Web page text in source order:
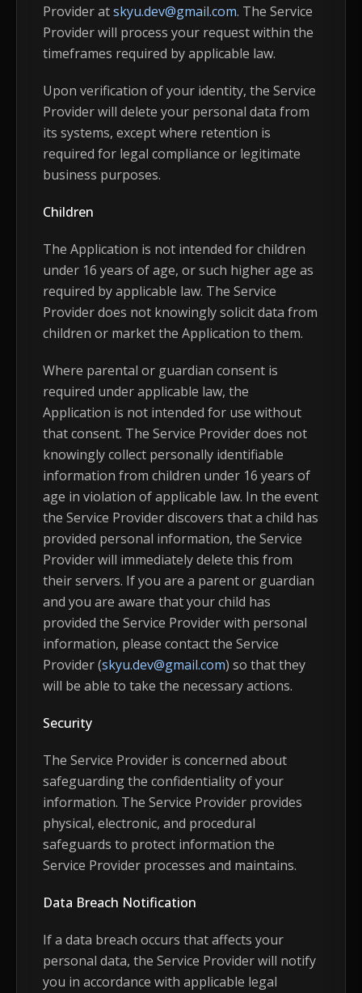
Provider atskyu.dev@gmail.com. The Service
Provider will process your request within the
timeframes required by applicable law.
Upon verification of your identity, the Service
Provider will delete your personal data from
its systems, except where retention is
required for legal compliance or legitimate
business purposes.
Children
The Application is not intended for children
under 16 years of age, or such higher age as
required by applicable law. The Service
Provider does not knowingly solicit data from
children or market the Application to them.
Where parental or guardian consent is
required under applicable law, the
Application is not intended for use without
that consent. The Service Provider does not
knowingly collect personally identifiable
information from children under 16 years of
age in violation of applicable law. In the event
the Service Provider discovers that a child has
provided personal information, the Service
Provider will immediately delete this from
their servers. If you are a parent or guardian
and you are aware that your child has
provided the Service Provider with personal
information, please contact the Service
Provider (skyu.dev@gmail.com) so that they
will be able to take the necessary actions.
Security
The Service Provider is concerned about
safeguarding the confidentiality of your
information. The Service Provider provides
physical, electronic, and procedural
safeguards to protect information the
Service Provider processes and maintains.
Data Breach Notification
If a data breach occurs that affects your
personal data, the Service Provider will notify
you in accordance with applicable legal